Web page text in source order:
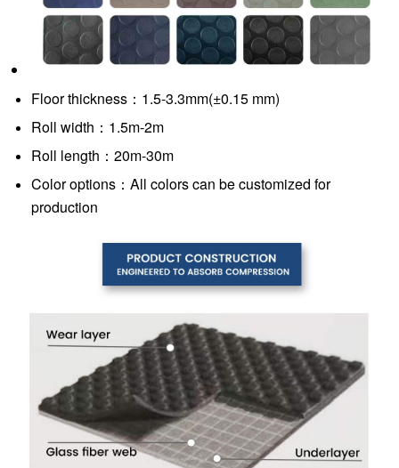
Floor thickness：1.5-3.3mm(±0.15 mm)
Roll width：1.5m-2m
Roll length：20m-30m
Color options：All colors can be customized for
production